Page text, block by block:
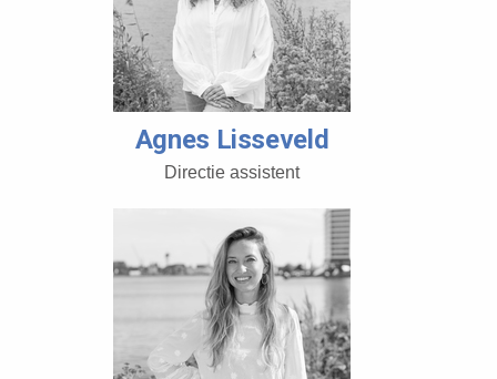
Agnes Lisseveld
Directie assistent